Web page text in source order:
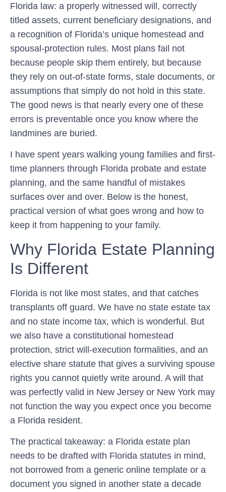
Florida law: a properly witnessed will, correctly
titled assets, current beneficiary designations, and
a recognition of Florida’s unique homestead and
spousal-protection rules. Most plans fail not
because people skip them entirely, but because
they rely on out-of-state forms, stale documents, or
assumptions that simply do not hold in this state.
The good news is that nearly every one of these
errors is preventable once you know where the
landmines are buried.
I have spent years walking young families and first-
time planners through Florida probate and estate
planning, and the same handful of mistakes
surfaces over and over. Below is the honest,
practical version of what goes wrong and how to
keep it from happening to your family.
Why Florida Estate Planning
Is Different
Florida is not like most states, and that catches
transplants off guard. We have no state estate tax
and no state income tax, which is wonderful. But
we also have a constitutional homestead
protection, strict will-execution formalities, and an
elective share statute that gives a surviving spouse
rights you cannot quietly write around. A will that
was perfectly valid in New Jersey or New York may
not function the way you expect once you become
a Florida resident.
The practical takeaway: a Florida estate plan
needs to be drafted with Florida statutes in mind,
not borrowed from a generic online template or a
document you signed in another state a decade